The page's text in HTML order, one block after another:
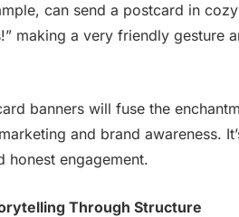
can send a postcard in
making a very friendly gesture
banners will fuse the
and brand awareness.
honest engagement.
Through Structure